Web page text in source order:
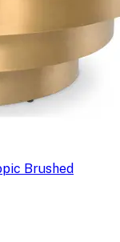
Brushed